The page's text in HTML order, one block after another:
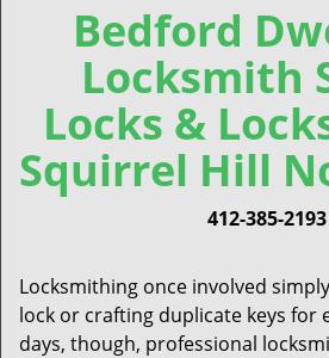
Bedford
Locksmith
Locks &
Squirrel Hill
412-385-2193
Locksmithing once involved
lock or crafting duplicate keys for
days, though, professional